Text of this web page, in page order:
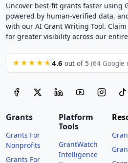
Uncover best-fit grants faster using
powered by human-verified data,
with our AI Grant Writing Tool.
for greater visibility across our
★★★★★ 4.6 out of 5 (64 Google
Grants
Grants For
Nonprofits
Grants For
Platform
Tools
GrantWatch
Intelligence